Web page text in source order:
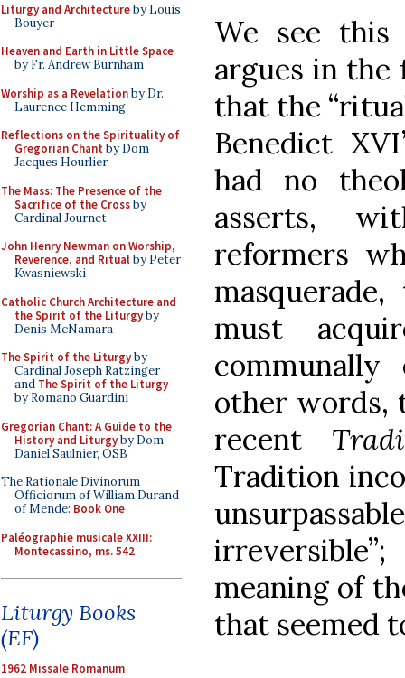
Liturgy and Architectureby Louis
Bouyer
Heaven and Earth in Little Space
by Fr. Andrew Burnham
Worship as a Revelationby Dr.
Laurence Hemming
Reflections on the Spirituality of
Gregorian Chant by Dom
Jacques Hourlier
The Mass: The Presence of the
Sacrifice of the Crossby
Cardinal Journet
John Henry Newman on Worship,
Reverence, and Ritualby Peter
Kwasniewski
Catholic Church Architecture and
the Spirit of the Liturgyby
Denis McNamara
The Spirit of the Liturgyby
Cardinal Joseph Ratzinger
and The Spirit of the Liturgy
by Romano Guardini
Gregorian Chant: A Guide to the
History and Liturgyby Dom
Daniel Saulnier, OSB
The Rationale Divinorum
Officiorum of William Durand
of Mende: Book One
Paléographie musicale XXIII:
Montecassino, ms. 542
Liturgy Books
(EF)
1962 Missale Romanum
We see
argues in the
that the
Benedict
had no
asserts,
reformers
must
communally
other words,
recent
Tradition
meaning of
that seemed